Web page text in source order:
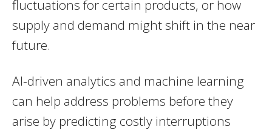
fluctuations for certain products, or how
supply and demand might shift in the near
future.
AI-driven analytics and machine learning
can help address problems before they
arise by predicting costly interruptions